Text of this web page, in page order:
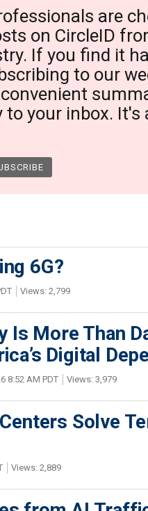
are
on CircleID
If you find it
to our
your inbox. It's
6G?
Views: 2,799
Is More Than
Digital
8:52 AM PDT Views: 3,979
Solve
Views: 2,889